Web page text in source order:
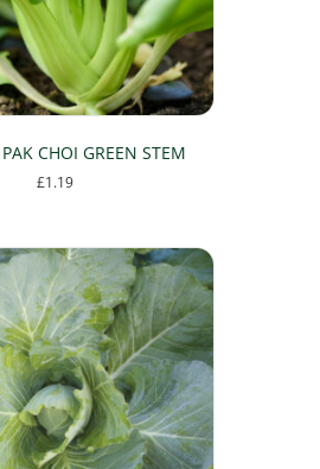
CHOI GREEN STEM
£1.19